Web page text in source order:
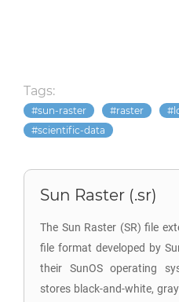
Tags:
sun-raster raster
scientific-data
Sun Raster (.sr)
The Sun Raster (SR) file
file format developed by
their SunOS operating
stores black-and-white,